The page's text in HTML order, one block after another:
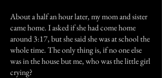
About a half an hour later, my mom and sister
came home. I asked if she had come home
around 3:17, but she said she was at school the
whole time. The only thing is, if no one else
was in the house but me, who was the little girl
crying?